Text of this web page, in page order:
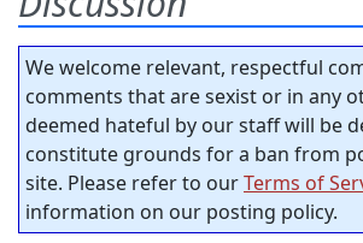
We welcome relevant, respectful
comments that are sexist or in any
deemed hateful by our staff will be
constitute grounds for a ban from
site. Please refer to ourTerms of
information on our posting policy.